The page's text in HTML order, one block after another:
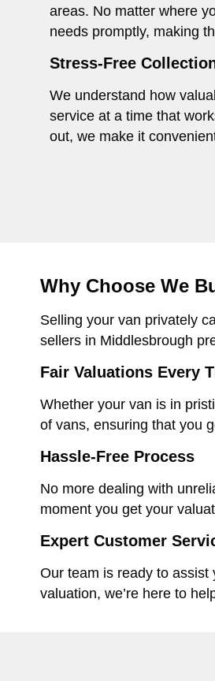
areas. No matter where
needs promptly, making
Stress-Free
We understand how
service at a time that
out, we make it
Why Choose We
Selling your van privately
sellers in Middlesbrough
Fair Valuations Every
Whether your van is in
of vans, ensuring that you
Hassle-Free Process
No more dealing with
moment you get your
Expert Customer
Our team is ready to assist
valuation, we’re here to